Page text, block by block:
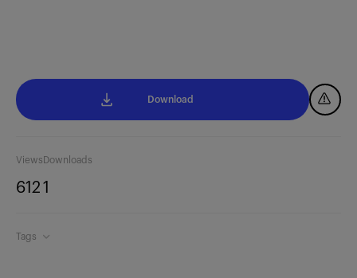
Views
612
Downloads
1
Tags
Download